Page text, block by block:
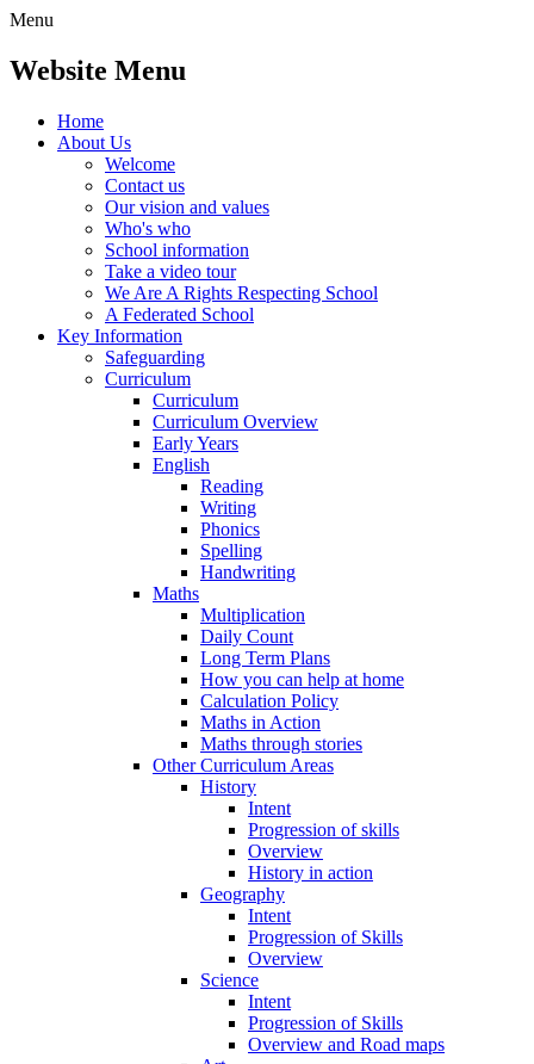
Menu
Website Menu
Home
About Us
Welcome
Contact us
Our vision and values
Who's who
School information
Take a video tour
We Are A Rights Respecting School
A Federated School
Key Information
Safeguarding
Curriculum
Curriculum
Curriculum Overview
Early Years
English
Reading
Writing
Phonics
Spelling
Handwriting
Maths
Multiplication
Daily Count
Long Term Plans
How you can help at home
Calculation Policy
Maths in Action
Maths through stories
Other Curriculum Areas
History
Intent
Progression of skills
Overview
History in action
Geography
Intent
Progression of Skills
Overview
Science
Intent
Progression of Skills
Overview and Road maps